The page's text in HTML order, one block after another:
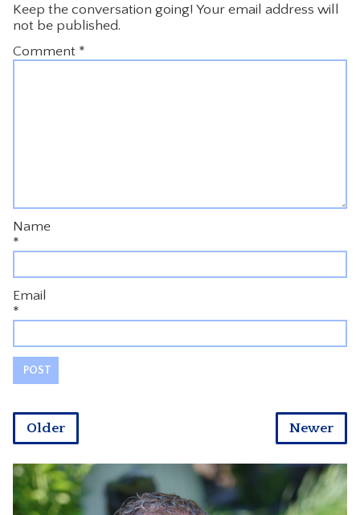
Keep the conversation going! Your email address will
not be published.
Comment *
Name
*
Email
*
Newer
Older